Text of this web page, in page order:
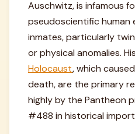
Auschwitz, is infamous
pseudoscientific human
inmates, particularly
or physical anomalies.
Holocaust, which
death, are the primary
highly by the Pantheon
#488 in historical